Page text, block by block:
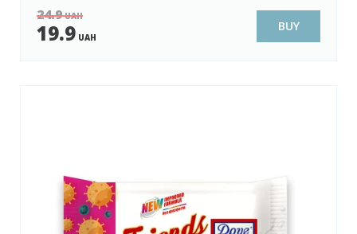
24.9UAH
19.9 UAH
BUY